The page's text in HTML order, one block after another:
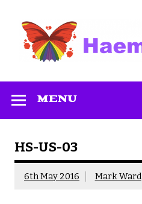
content
MENU
HS-US-03
6th May 2016 Mark Ward